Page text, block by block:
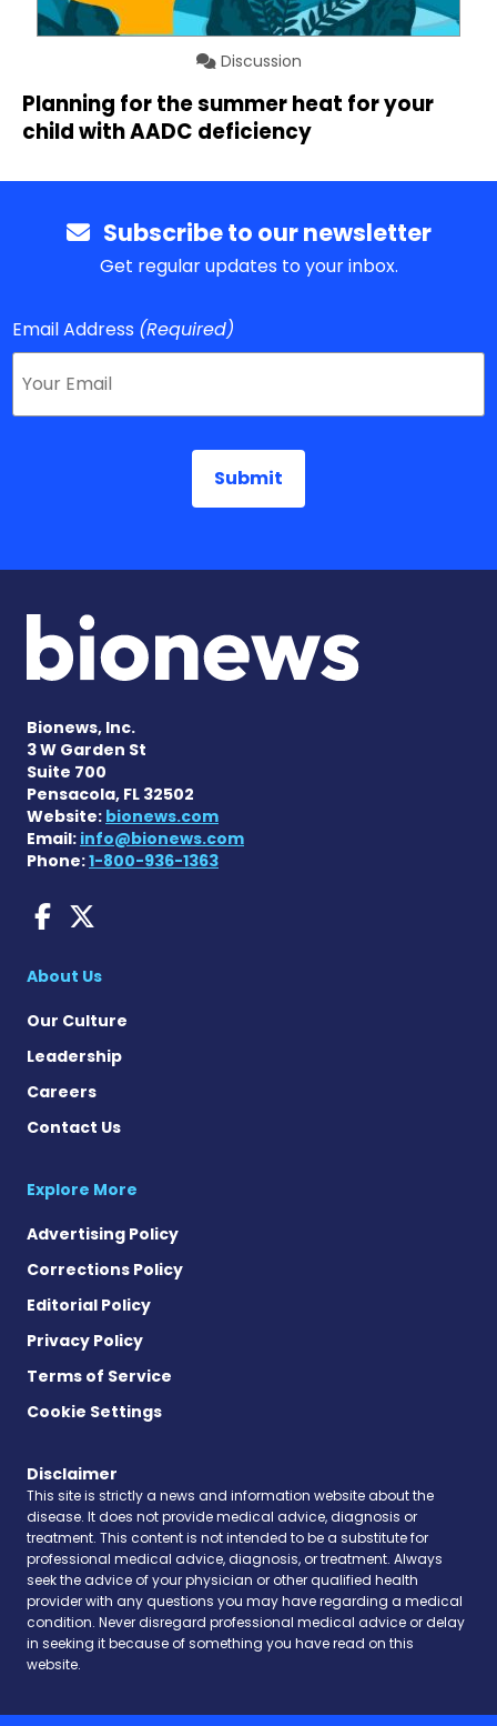
Discussion
Planning for the summer heat for your
child with AADC deficiency
Subscribe to our newsletter
Get regular updates to your inbox.
Email Address (Required)
Bionews, Inc.
3 W Garden St
Suite 700
Pensacola, FL 32502
Website: bionews.com
Email: info@bionews.com
Phone:1-800-936-1363
AACD News on Facebook
About Us
Our Culture
Leadership
Careers
Contact Us
Explore More
Advertising Policy
Corrections Policy
Editorial Policy
Privacy Policy
Terms of Service
Cookie Settings
Disclaimer
This site is strictly a news and information website about the
disease. It does not provide medical advice, diagnosis or
treatment. This content is not intended to be a substitute for
professional medical advice, diagnosis, or treatment. Always
seek the advice of your physician or other qualified health
provider with any questions you may have regarding a medical
condition. Never disregard professional medical advice or delay
in seeking it because of something you have read on this
website.